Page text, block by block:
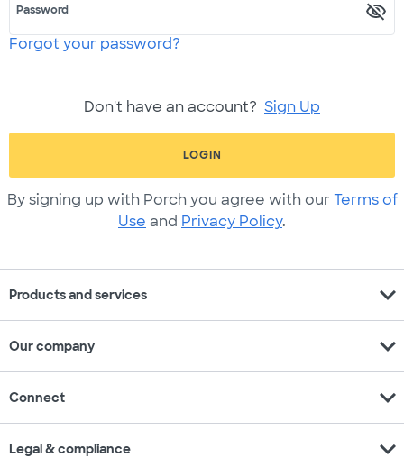
Password
Forgot your password?
Don't have an account? Sign Up
LOGIN
By signing up with Porch you agree with our Terms of
Use and Privacy Policy.
Products and services expand_more
Our company expand_more
Connect expand_more
Legal & compliance expand_more